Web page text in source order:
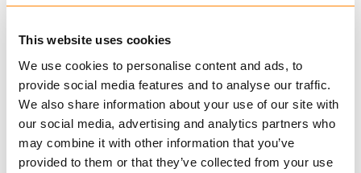
This website uses cookies
We use cookies to personalise content and ads, to
provide social media features and to analyse our traffic.
We also share information about your use of our site with
our social media, advertising and analytics partners who
may combine it with other information that you’ve
provided to them or that they’ve collected from your use
Hmv-sms
IG500056
€ 2,130.00 per pcs